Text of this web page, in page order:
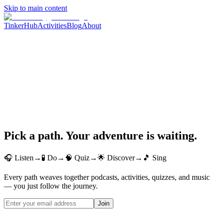
Skip to main content
TinkerHubActivitiesBlogAbout
Pick a path. Your adventure is waiting.
🎧 Listen → 🧪 Do→ 🧠 Quiz→🌟 Discover→ 🎵 Sing
Every path weaves together podcasts, activities, quizzes, and music
— you just follow the journey.
Join